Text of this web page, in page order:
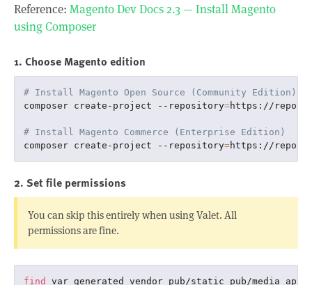
Reference: Magento Dev Docs 2.3 — Install Magento
using Composer
1. Choose Magento edition
# Install Magento Open Source (Community Edition)
composer create-project --repository=https://
# Install Magento Commerce (Enterprise Edition)
composer create-project --repository=https://
2. Set file permissions
You can skip this entirely when using Valet. All
permissions are fine.
find
var generated vendor pub/static pub/media